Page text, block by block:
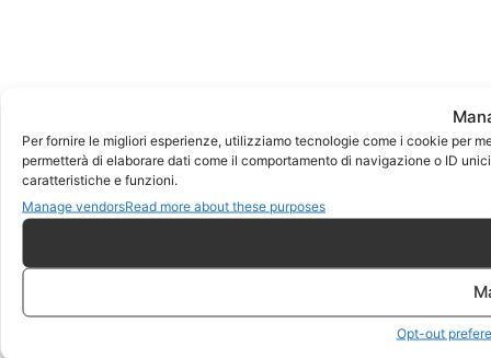
Per fornire le migliori esperienze, utilizziamo tecnologie come i cookie per
permetterà di elaborare dati come il comportamento di navigazione o ID
caratteristiche e funzioni.
Manage vendorsRead more about these purposes
Opt-out